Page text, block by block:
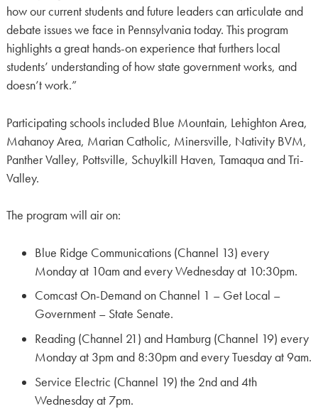
how our current students and future leaders can articulate and
debate issues we face in Pennsylvania today. This program
highlights a great hands-on experience that furthers local
students’ understanding of how state government works, and
doesn’t work.”
Participating schools included Blue Mountain, Lehighton Area,
Mahanoy Area, Marian Catholic, Minersville, Nativity BVM,
Panther Valley, Pottsville, Schuylkill Haven, Tamaqua and Tri-
Valley.
The program will air on:
Blue Ridge Communications (Channel 13) every
Monday at 10am and every Wednesday at 10:30pm.
Comcast On-Demand on Channel 1 – Get Local –
Government – State Senate.
Reading (Channel 21) and Hamburg (Channel 19) every
Monday at 3pm and 8:30pm and every Tuesday at 9am.
Service Electric (Channel 19) the 2nd and 4th
Wednesday at 7pm.